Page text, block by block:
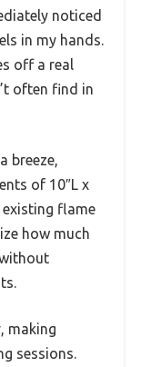
noticed
in my hands.
off a real
often find in
breeze,
of 10″L x
existing flame
how much
making
sessions.